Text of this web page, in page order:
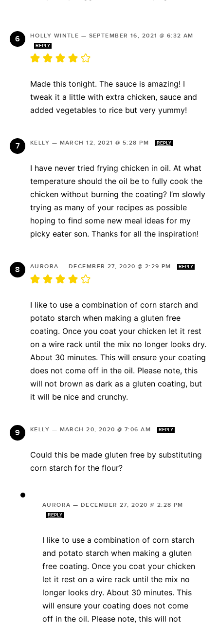
HOLLY WINTLE — SEPTEMBER 16, 2021 @ 6:32 AM
REPLY
Made this tonight. The sauce is amazing! I
tweak it a little with extra chicken, sauce and
added vegetables to rice but very yummy!
KELLY — MARCH 12, 2021 @ 5:28 PM REPLY
I have never tried frying chicken in oil. At what
temperature should the oil be to fully cook the
chicken without burning the coating? I’m slowly
trying as many of your recipes as possible
hoping to find some new meal ideas for my
picky eater son. Thanks for all the inspiration!
AURORA — DECEMBER 27, 2020 @ 2:29 PM REPLY
I like to use a combination of corn starch and
potato starch when making a gluten free
coating. Once you coat your chicken let it rest
on a wire rack until the mix no longer looks dry.
About 30 minutes. This will ensure your coating
does not come off in the oil. Please note, this
will not brown as dark as a gluten coating, but
it will be nice and crunchy.
KELLY — MARCH 20, 2020 @ 7:06 AM REPLY
Could this be made gluten free by substituting
corn starch for the flour?
AURORA — DECEMBER 27, 2020 @ 2:28 PM
REPLY
I like to use a combination of corn starch
and potato starch when making a gluten
free coating. Once you coat your chicken
let it rest on a wire rack until the mix no
longer looks dry. About 30 minutes. This
will ensure your coating does not come
off in the oil. Please note, this will not